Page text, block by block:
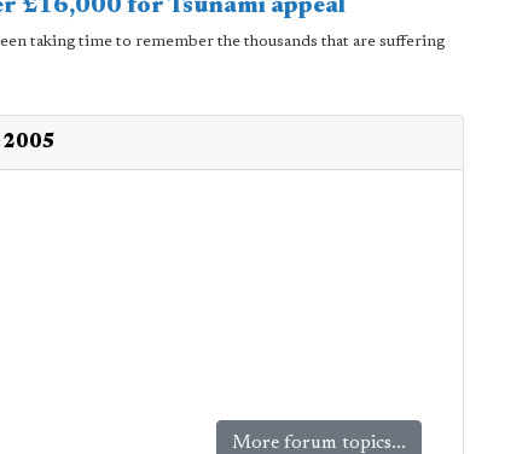
£16,000 for Tsunami appeal
taking time to remember the thousands that are suffering
2005
More forum topics...